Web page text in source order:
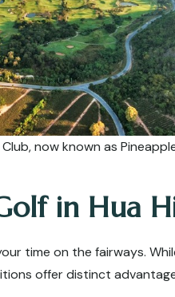
now known as
in Hua
time on the fairways.
offer distinct